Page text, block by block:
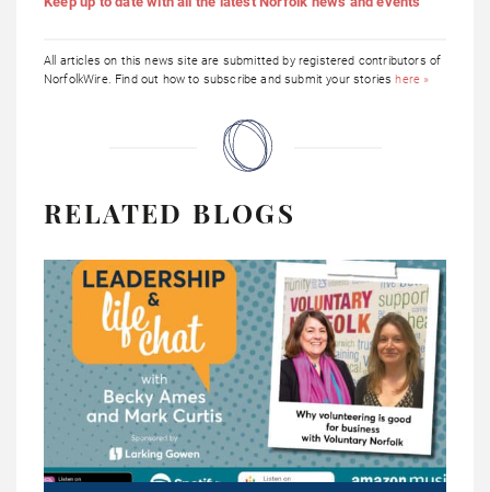
All articles on this news site are submitted by registered contributors of
NorfolkWire. Find out how to subscribe and submit your stories here »
RELATED BLOGS